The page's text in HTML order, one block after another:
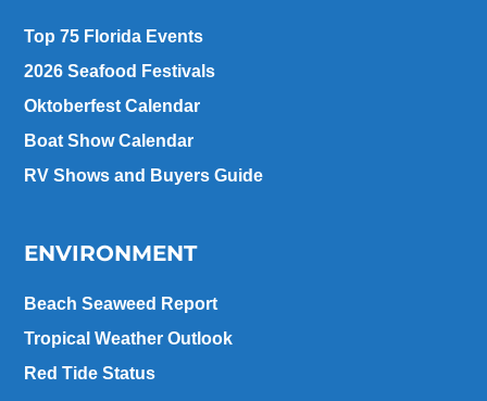
Top 75 Florida Events
2026 Seafood Festivals
Oktoberfest Calendar
Boat Show Calendar
RV Shows and Buyers Guide
ENVIRONMENT
Beach Seaweed Report
Tropical Weather Outlook
Red Tide Status